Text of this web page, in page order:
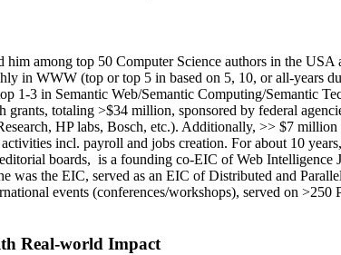
him among top 50 Computer Science authors in the
in WWW (top or top 5 in based on 5, 10, or all-years
1-3 in Semantic Web/Semantic Computing/Semantic T
grants, totaling >$34 million, sponsored by federal
HP labs, Bosch, etc.). Additionally, >> $7 million
incl. payroll and jobs creation. For about 10 years,
boards, is a founding co-EIC of Web Intelligence
was the EIC, served as an EIC ofDistributed and
events (conferences/workshops), served on >250
Real-world Impact